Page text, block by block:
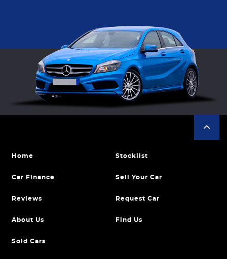
Home Stocklist
Car Finance Sell Your Car
Reviews Request Car
About Us Find Us
Sold Cars